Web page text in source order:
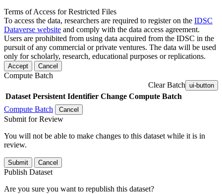
Terms of Access for Restricted Files
To access the data, researchers are required to register on the IDSC
Dataverse website and comply with the data access agreement.
Users are prohibited from using data acquired from the IDSC in the
pursuit of any commercial or private ventures. The data will be used
only for scholarly, research, educational purposes or replications.
Accept Cancel
Compute Batch
Clear Batch ui-button
Dataset Persistent Identifier Change Compute Batch
Compute Batch
Cancel
Submit for Review
You will not be able to make changes to this dataset while it is in
review.
Submit Cancel
Publish Dataset
Are you sure you want to republish this dataset?